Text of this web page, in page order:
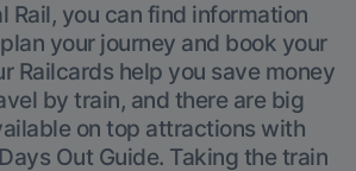
Rail, you can find information
your journey and book your
Railcards help you save money
by train, and there are big
on top attractions with
Out Guide. Taking the train